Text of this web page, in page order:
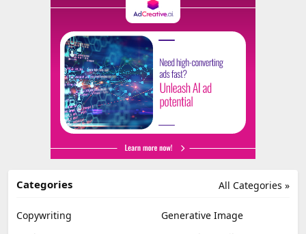
All Categories »
Categories
Copywriting
Generative Image